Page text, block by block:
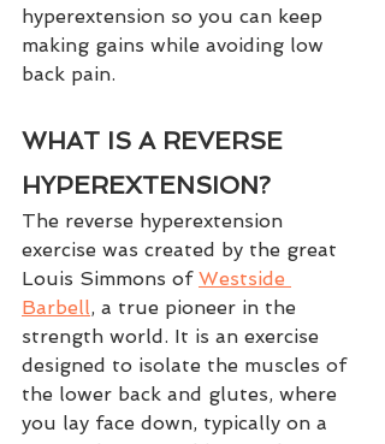
hyperextension so you can keep
making gains while avoiding low
back pain.
WHAT IS A REVERSE
HYPEREXTENSION?
The reverse hyperextension
exercise was created by the great
Louis Simmons of Westside
Barbell, a true pioneer in the
strength world. It is an exercise
designed to isolate the muscles of
the lower back and glutes, where
you lay face down, typically on a